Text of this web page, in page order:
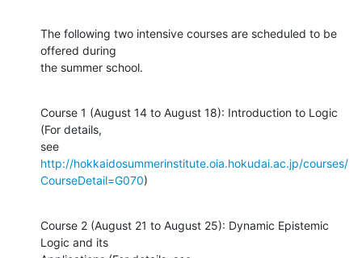
The following two intensive courses are scheduled to be
offered during
the summer school.
Course 1 (August 14 to August 18): Introduction to Logic
(For details,
http://hokkaidosummerinstitute.oia.hokudai.ac.jp/courses/
CourseDetail=G070)
Course 2 (August 21 to August 25): Dynamic Epistemic
Logic and its